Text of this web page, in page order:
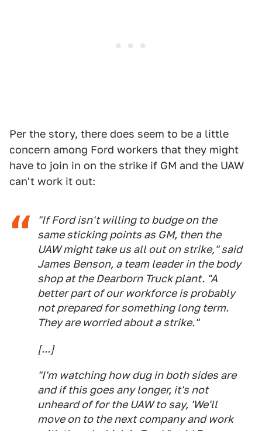
Per the story, there does seem to be a little
concern among Ford workers that they might
have to join in on the strike if GM and the UAW
can't work it out:
"If Ford isn't willing to budge on the
same sticking points as GM, then the
UAW might take us all out on strike," said
James Benson, a team leader in the body
shop at the Dearborn Truck plant. "A
better part of our workforce is probably
not prepared for something long term.
They are worried about a strike."
[...]
"I'm watching how dug in both sides are
and if this goes any longer, it's not
unheard of for the UAW to say, 'We'll
move on to the next company and work